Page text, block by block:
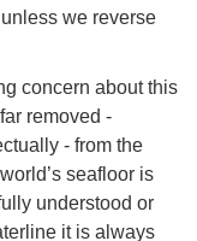
we reverse
concern about this
removed -
- from the
seafloor is
understood or
it is always